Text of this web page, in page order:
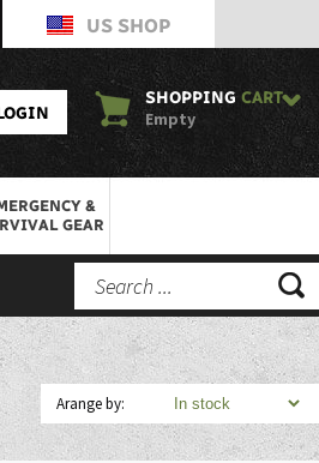
US SHOP
SHOPPING CART
Empty
&
GEAR
Arange by: